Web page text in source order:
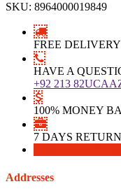
SKU: 8964000019849
FREE DELIVERY
HAVE A
+92 213
100% MONEY
7 DAYS
Addresses